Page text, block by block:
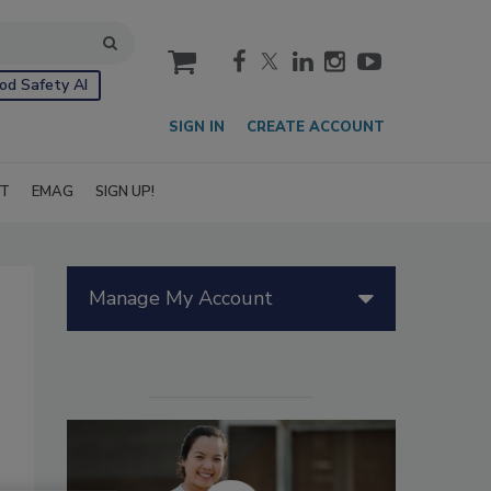
Safety AI
cart
SIGN IN CREATE ACCOUNT
EMAG SIGN UP!
Manage My Account